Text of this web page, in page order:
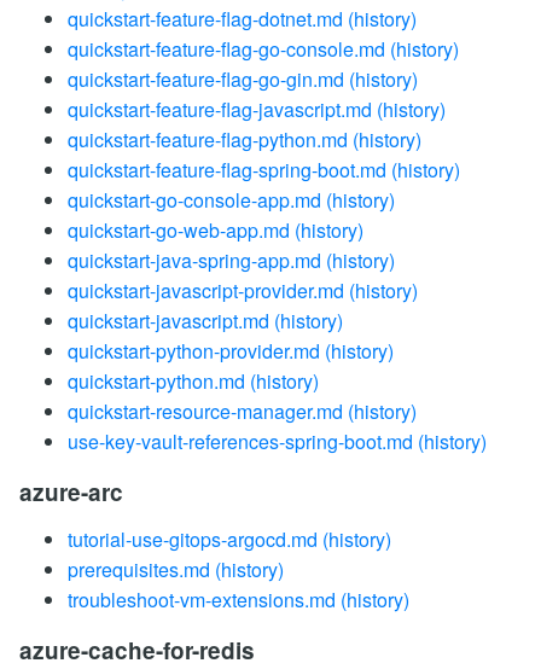
quickstart-feature-flag-dotnet.md (history)
quickstart-feature-flag-go-console.md (history)
quickstart-feature-flag-go-gin.md (history)
quickstart-feature-flag-javascript.md (history)
quickstart-feature-flag-python.md (history)
quickstart-feature-flag-spring-boot.md (history)
quickstart-go-console-app.md (history)
quickstart-go-web-app.md (history)
quickstart-java-spring-app.md (history)
quickstart-javascript-provider.md (history)
quickstart-javascript.md (history)
quickstart-python-provider.md (history)
quickstart-python.md (history)
quickstart-resource-manager.md (history)
use-key-vault-references-spring-boot.md (history)
azure-arc
tutorial-use-gitops-argocd.md (history)
prerequisites.md (history)
troubleshoot-vm-extensions.md (history)
azure-cache-for-redis